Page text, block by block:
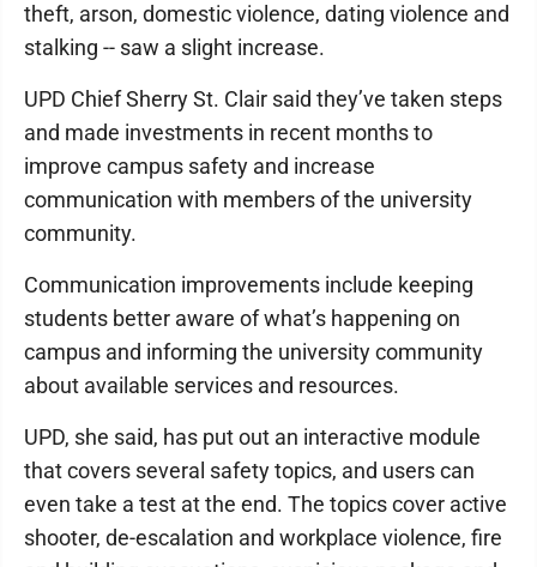
theft, arson, domestic violence, dating violence and
stalking -- saw a slight increase.
UPD Chief Sherry St. Clair said they’ve taken steps
and made investments in recent months to
improve campus safety and increase
communication with members of the university
community.
Communication improvements include keeping
students better aware of what’s happening on
campus and informing the university community
about available services and resources.
UPD, she said, has put out an interactive module
that covers several safety topics, and users can
even take a test at the end. The topics cover active
shooter, de-escalation and workplace violence, fire